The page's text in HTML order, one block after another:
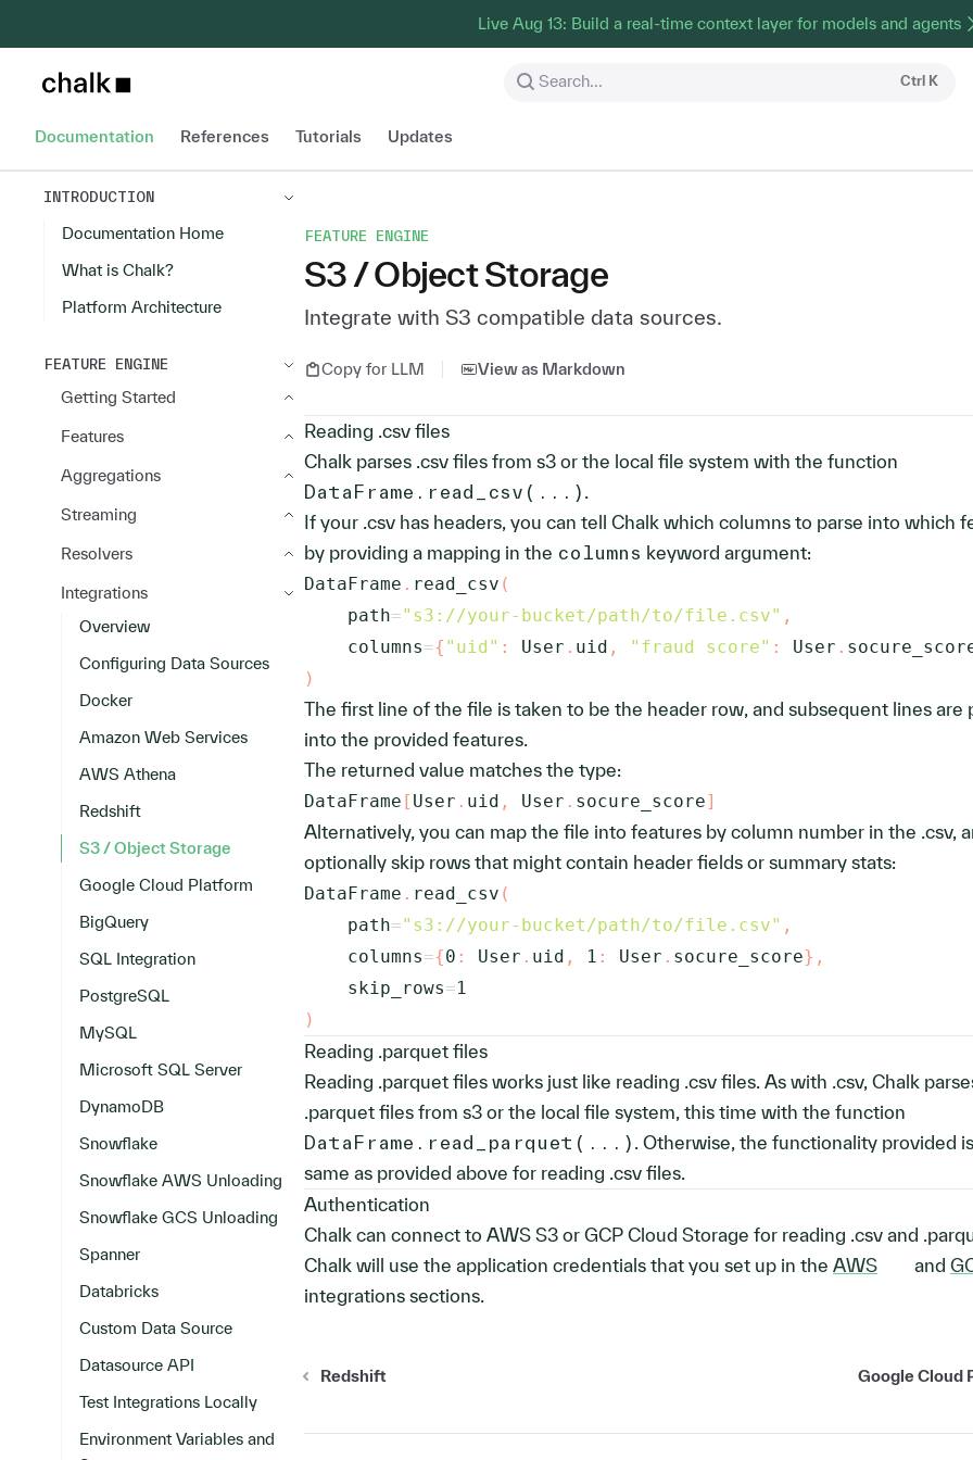
Live Aug 13: Build a real-time context layer for models and agents
Chalk home page Search... Ctrl K
Documentation References Tutorials Updates
INTRODUCTION
Documentation Home
What is Chalk?
Platform Architecture
FEATURE ENGINE
Getting Started
Features
Aggregations
Streaming
Resolvers
Integrations
Overview
Configuring Data Sources
Docker
Amazon Web Services
AWS Athena
Redshift
S3 / Object Storage
Google Cloud Platform
BigQuery
SQL Integration
PostgreSQL
MySQL
Microsoft SQL Server
DynamoDB
Snowflake
Snowflake AWS Unloading
Snowflake GCS Unloading
Spanner
Databricks
Custom Data Source
Datasource API
Test Integrations Locally
Environment Variables and
FEATURE ENGINE
S3 / Object Storage
Integrate with S3 compatible data sources.
Copy for LLM View as Markdown
Reading .csv files
Chalk parses .csv files from s3 or the local file system with the function
DataFrame.read_csv(...) .
If your .csv has headers, you can tell Chalk which columns to parse into which
by providing a mapping in the columns keyword argument:
DataFrame . read_csv (
    path
="s3://your-bucket/path/to/file.csv" ,
    columns
={ "uid" : User . uid , "fraud score" : User .
)
The first line of the file is taken to be the header row, and subsequent lines are
into the provided features.
The returned value matches the type:
DataFrame [ User . uid , User . socure_score]
Alternatively, you can map the file into features by column number in the .csv,
optionally skip rows that might contain header fields or summary stats:
DataFrame . read_csv (
    path
="s3://your-bucket/path/to/file.csv" ,
    columns
={0 : User . uid , 1 : User . socure_score} ,
    skip_rows
=1
)
Reading .parquet files
Reading .parquet files works just like reading .csv files. As with .csv, Chalk
.parquet files from s3 or the local file system, this time with the function
DataFrame.read_parquet(...) . Otherwise, the functionality provided
same as provided above for reading .csv files.
Authentication
Chalk can connect to AWS S3 or GCP Cloud Storage for reading .csv and
Chalk will use the application credentials that you set up in the AWS and
integrations sections.
Redshift Google Cloud